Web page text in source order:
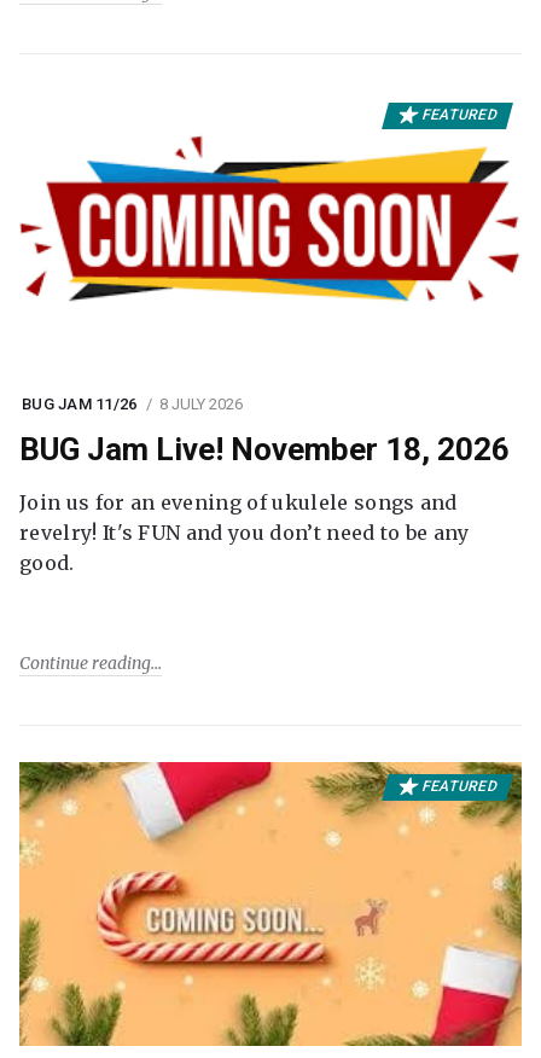
FEATURED
BUG JAM 11/26 8 JULY 2026
BUG Jam Live! November 18, 2026
Join us for an evening of ukulele songs and
revelry! It's FUN and you don’t need to be any
good.
Continue reading
FEATURED